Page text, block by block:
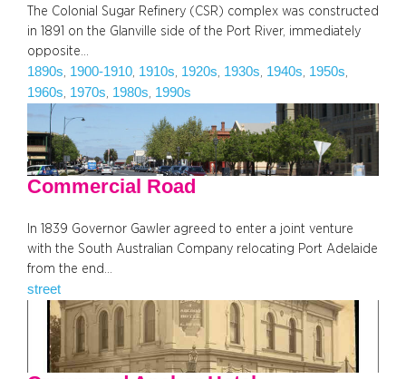
The Colonial Sugar Refinery (CSR) complex was constructed
in 1891 on the Glanville side of the Port River, immediately
opposite…
1890s, 1900-1910, 1910s, 1920s, 1930s, 1940s, 1950s
1960s, 1970s, 1980s, 1990s
Commercial Road
In 1839 Governor Gawler agreed to enter a joint venture
with the South Australian Company relocating Port Adelaide
from the end…
street